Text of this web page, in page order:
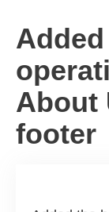
About
footer